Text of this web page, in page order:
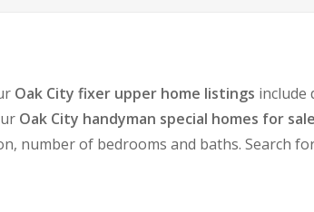
Oak City fixer upper home listings include
Oak City handyman special homes for sale
number of bedrooms and baths. Search